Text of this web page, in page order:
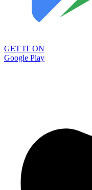
GET IT ON
Google Play